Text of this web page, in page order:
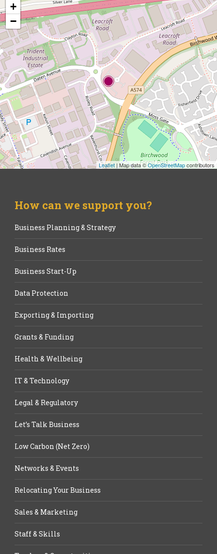
+
−
Leaflet | Map data ©OpenStreetMapcontributors
How can we support you?
Business Planning & Strategy
Business Rates
Business Start-Up
Data Protection
Exporting & Importing
Grants & Funding
Health & Wellbeing
IT & Technology
Legal & Regulatory
Let’s Talk Business
Low Carbon (Net Zero)
Networks & Events
Relocating Your Business
Sales & Marketing
Staff & Skills